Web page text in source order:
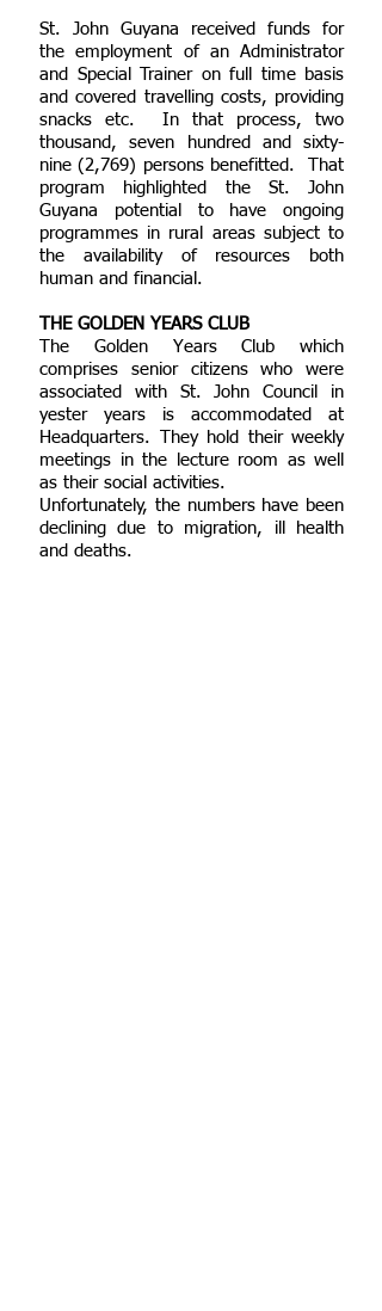
St. John Guyana received funds for
the employment of an Administrator
and Special Trainer on full time basis
and covered travelling costs, providing
snacks etc. In that process, two
thousand, seven hundred and sixty-
nine (2,769) persons benefitted. That
program highlighted the St. John
Guyana potential to have ongoing
programmes in rural areas subject to
the availability of resources both
human and financial.
THE GOLDEN YEARS CLUB
The Golden Years Club which
comprises senior citizens who were
associated with St. John Council in
yester years is accommodated at
Headquarters. They hold their weekly
meetings in the lecture room as well
as their social activities.
Unfortunately, the numbers have been
declining due to migration, ill health
and deaths.